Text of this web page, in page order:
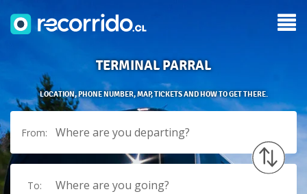
TERMINAL PARRAL
LOCATION, PHONE NUMBER, MAP, TICKETS AND HOW TO GET THERE.
From: Where are you departing?
To: Where are you going?